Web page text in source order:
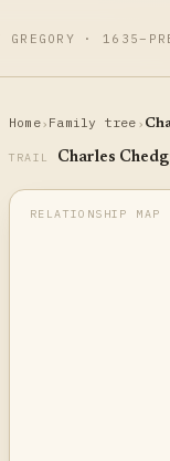
GREGORY ·
Home› Family tree ›
TRAIL Charles